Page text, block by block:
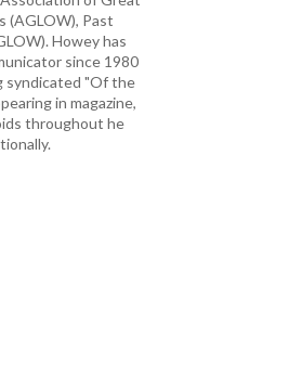
(AGLOW), Past
Howey has
since 1980
syndicated "Of the
in magazine,
throughout he